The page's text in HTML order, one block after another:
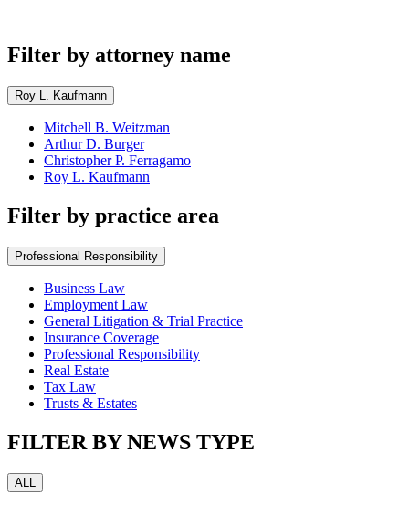
Filter by attorney name
Roy L. Kaufmann
Mitchell B. Weitzman
Arthur D. Burger
Christopher P. Ferragamo
Roy L. Kaufmann
Filter by practice area
Professional Responsibility
Business Law
Employment Law
General Litigation & Trial Practice
Insurance Coverage
Professional Responsibility
Real Estate
Tax Law
Trusts & Estates
FILTER BY NEWS TYPE
ALL